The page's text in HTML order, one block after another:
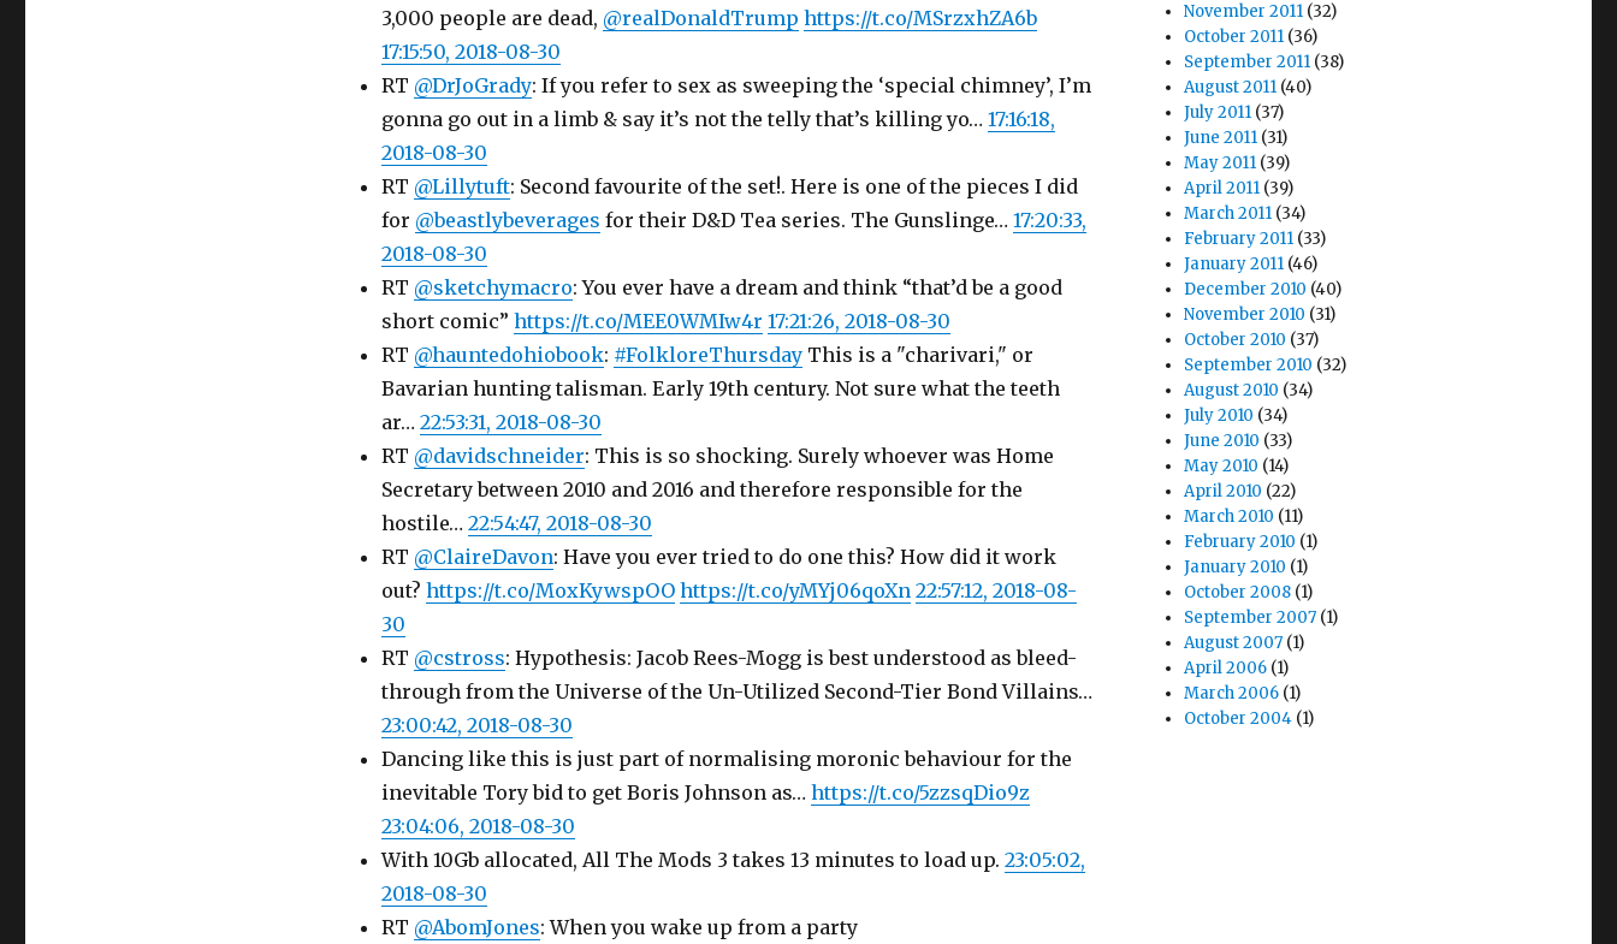
3,000 people are dead, @realDonaldTrump https://t.co/MSrzxhZA6b
17:15:50, 2018-08-30
RT @DrJoGrady: If you refer to sex as sweeping the ‘special chimney’, I’m
gonna go out in a limb & say it’s not the telly that’s killing yo… 17:16:18,
2018-08-30
RT @Lillytuft: Second favourite of the set!. Here is one of the pieces I did
for @beastlybeverages for their D&D Tea series. The Gunslinge… 17:20:33,
2018-08-30
RT @sketchymacro: You ever have a dream and think “that’d be a good
short comic” https://t.co/MEE0WMIw4r 17:21:26, 2018-08-30
RT @hauntedohiobook: #FolkloreThursdayThis is a "charivari," or
Bavarian hunting talisman. Early 19th century. Not sure what the teeth
ar… 22:53:31, 2018-08-30
RT @davidschneider: This is so shocking. Surely whoever was Home
Secretary between 2010 and 2016 and therefore responsible for the
hostile… 22:54:47, 2018-08-30
RT @ClaireDavon: Have you ever tried to do one this? How did it work
out? https://t.co/MoxKywspOO https://t.co/yMYj06qoXn 22:57:12, 2018-08-
30
RT @cstross: Hypothesis: Jacob Rees-Mogg is best understood as bleed-
through from the Universe of the Un-Utilized Second-Tier Bond Villains…
23:00:42, 2018-08-30
Dancing like this is just part of normalising moronic behaviour for the
inevitable Tory bid to get Boris Johnson as… https://t.co/5zzsqDio9z
23:04:06, 2018-08-30
With 10Gb allocated, All The Mods 3 takes 13 minutes to load up. 23:05:02,
2018-08-30
RT @AbomJones: When you wake up from a party
November 2011 (32)
October 2011 (36)
September 2011 (38)
August 2011 (40)
July 2011 (37)
June 2011 (31)
May 2011 (39)
April 2011 (39)
March 2011 (34)
February 2011 (33)
January 2011 (46)
December 2010 (40)
November 2010 (31)
October 2010 (37)
September 2010 (32)
August 2010 (34)
July 2010 (34)
June 2010 (33)
May 2010 (14)
April 2010 (22)
March 2010 (11)
February 2010 (1)
January 2010 (1)
October 2008 (1)
September 2007 (1)
August 2007 (1)
April 2006 (1)
March 2006 (1)
October 2004 (1)